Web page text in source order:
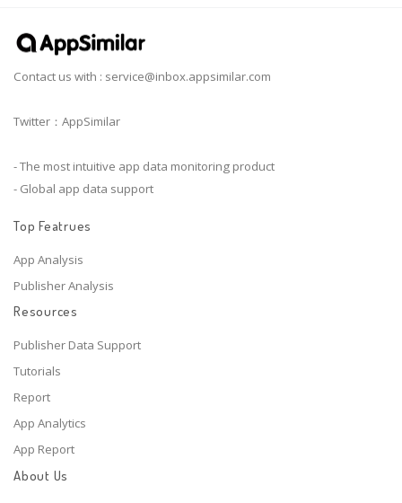
Contact us with : service@inbox.appsimilar.com
Twitter：AppSimilar
- The most intuitive app data monitoring product
- Global app data support
Top Featrues
App Analysis
Publisher Analysis
Resources
Publisher Data Support
Tutorials
Report
App Analytics
App Report
About Us